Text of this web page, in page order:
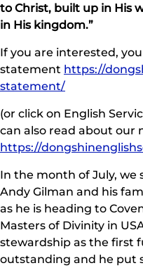
to Christ, built up in His
in His kingdom.”
If you are interested,
statement https://
statement/
(or click on English
can also read about our
https://
In the month of July, we
Andy Gilman and his
as he is heading to
Masters of Divinity in
stewardship as the first
outstanding and he put